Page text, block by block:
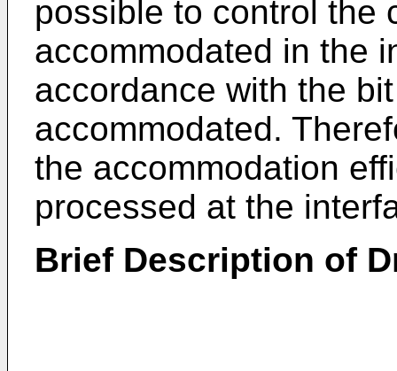
possible to control the
accommodated in the
accordance with the
accommodated.
the accommodation
processed at the
Brief Description of